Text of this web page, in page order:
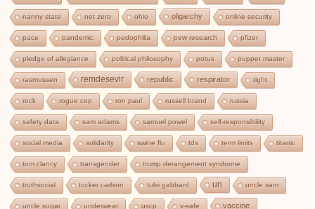
nanny state net zero ohio oligarchy online security
pace pandemic pedophilia pew research pfizer
pledge of allegiance political philosophy potus puppet master
rasmussen remdesevir republic respirator right
rock rogue cop ron paul russell brand russia
safety data sam adams samuel powel self-responsibility
social media solidarity swine flu tds term limits titanic
tom clancy transgender trump derangement syndrome
truthsocial tucker carlson tulsi gabbard un uncle sam
uncle sugar underwear uscp v-safe vaccine